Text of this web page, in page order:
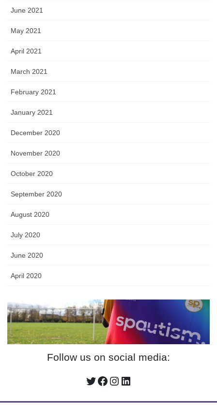
June 2021
May 2021
April 2021
March 2021
February 2021
January 2021
December 2020
November 2020
October 2020
September 2020
August 2020
July 2020
June 2020
April 2020
Follow us on social media:
Twitter
Facebook
Instagram
LinkedIn